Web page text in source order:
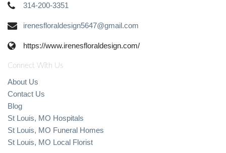
314-200-3351
irenesfloraldesign5647@gmail.com
https://www.irenesfloraldesign.com/
Connect With Us
About Us
Contact Us
Blog
St Louis, MO Hospitals
St Louis, MO Funeral Homes
St Louis, MO Local Florist